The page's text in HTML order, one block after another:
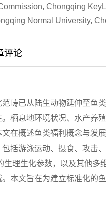
Chongqing
Normal University,
评论
畴已从陆生动物延伸至鱼
栖息地环境状况、水产养
在概述鱼类福利概念与发
括游泳运动、摄食、攻击
理生化参数，以及其他多
本文旨在为建立标准化的